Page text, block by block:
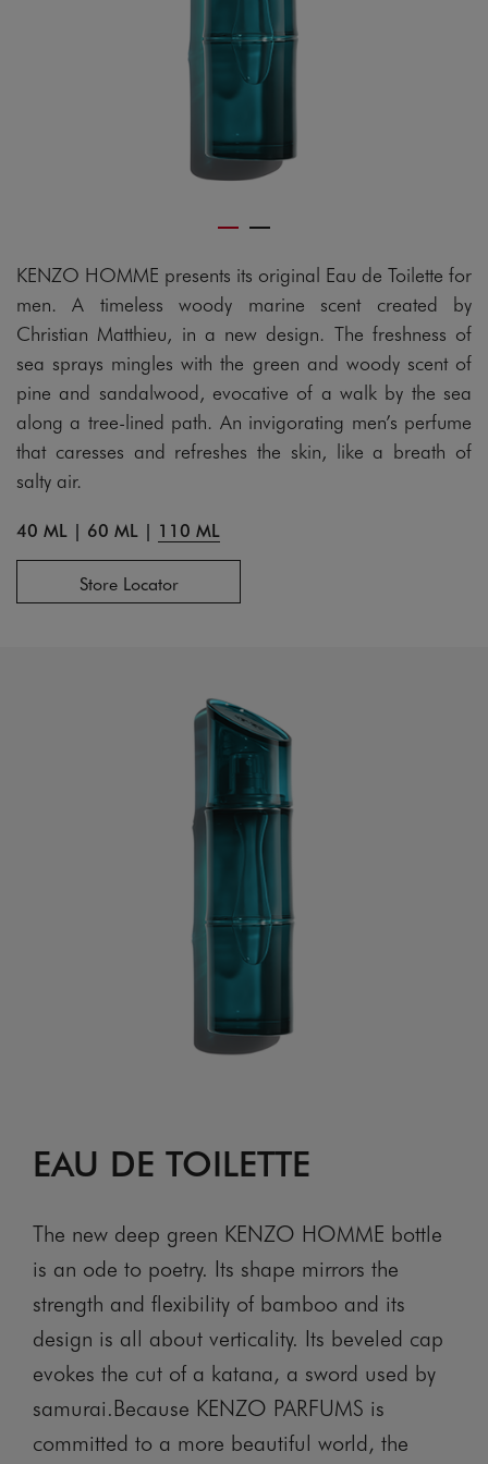
KENZO HOMME presents its original Eau de Toilette for
men. A timeless woody marine scent created by
Christian Matthieu, in a new design. The freshness of
sea sprays mingles with the green and woody scent of
pine and sandalwood, evocative of a walk by the sea
along a tree-lined path. An invigorating men’s perfume
that caresses and refreshes the skin, like a breath of
salty air.
40 ML | 60 ML | 110 ML
Store Locator
EAU DE TOILETTE
The new deep green KENZO HOMME bottle
is an ode to poetry. Its shape mirrors the
strength and flexibility of bamboo and its
design is all about verticality. Its beveled cap
evokes the cut of a katana, a sword used by
samurai.Because KENZO PARFUMS is
committed to a more beautiful world, the